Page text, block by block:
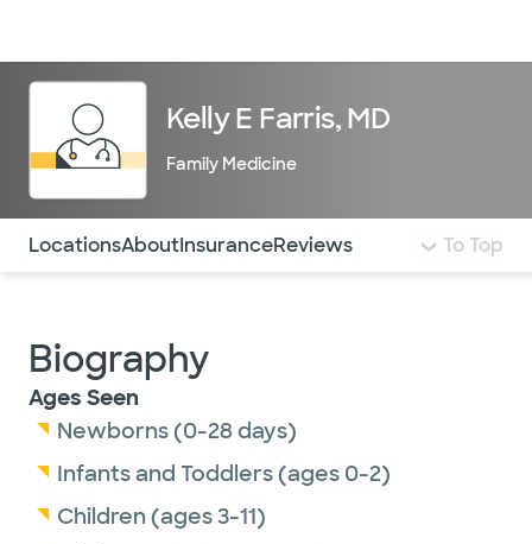
Kelly E Farris, MD
Family Medicine
Use this navigation to quickly jump to different
LocationsAboutInsuranceReviews To Top
Biography
Ages Seen
Newborns (0-28 days)
Infants and Toddlers (ages 0-2)
Children (ages 3-11)